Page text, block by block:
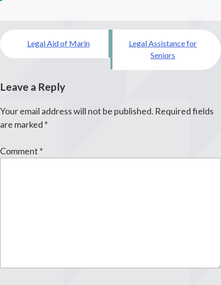
Post
navigation
Legal Aid of Marin
Legal Assistance for
Seniors
Leave a Reply
Your email address will not be published. Required fields
are marked *
Comment *